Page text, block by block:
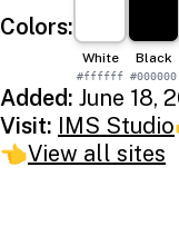
Colors:
White
#ffffff
Black
#000000
Added: June 18,
Visit: IMS Studio
👈View all sites